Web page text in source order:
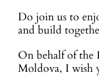
Do join us to
and build
On behalf of the
Moldova, I wish